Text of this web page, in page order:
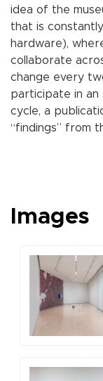
idea of the
that is
hardware),
collaborate
change every
participate in an
cycle, a
“findings” from
Images